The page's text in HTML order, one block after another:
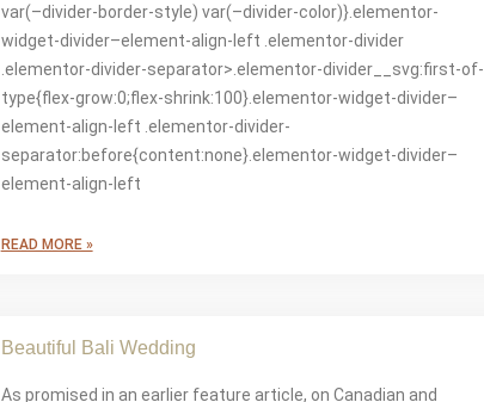
var(–divider-border-style) var(–divider-color)}.elementor-
widget-divider–element-align-left .elementor-divider
.elementor-divider-separator>.elementor-divider__svg:first-of-
type{flex-grow:0;flex-shrink:100}.elementor-widget-divider–
element-align-left .elementor-divider-
separator:before{content:none}.elementor-widget-divider–
element-align-left
READ MORE »
Beautiful Bali Wedding
As promised in an earlier feature article, on Canadian and